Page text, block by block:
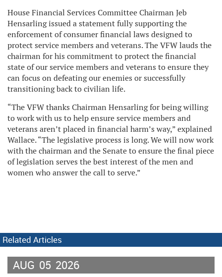
House Financial Services Committee Chairman Jeb
Hensarling issued a statement fully supporting the
enforcement of consumer financial laws designed to
protect service members and veterans. The VFW lauds the
chairman for his commitment to protect the financial
state of our service members and veterans to ensure they
can focus on defeating our enemies or successfully
transitioning back to civilian life.
“The VFW thanks Chairman Hensarling for being willing
to work with us to help ensure service members and
veterans aren’t placed in financial harm’s way,” explained
Wallace. “The legislative process is long. We will now work
with the chairman and the Senate to ensure the final piece
of legislation serves the best interest of the men and
women who answer the call to serve.”
Related Articles
AUG 05 2026